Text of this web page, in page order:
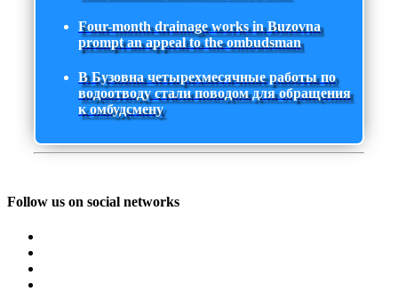
Four-month drainage works in Buzovna
prompt an appeal to the ombudsman
В Бузовна четырехмесячные работы по
водоотводу стали поводом для обращения
к омбудсмену
Follow us on social networks